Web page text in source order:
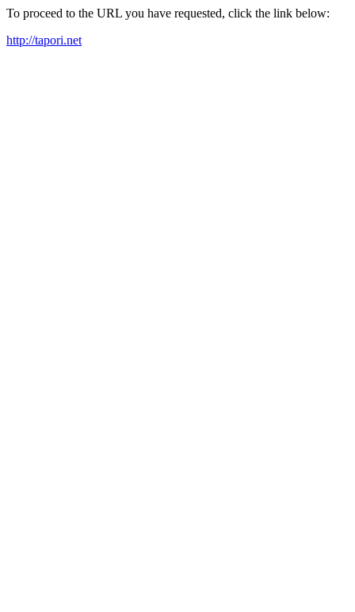
To proceed to the URL you have requested, click the link below:
http://tapori.net